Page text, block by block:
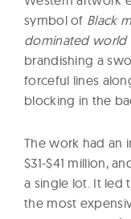
symbol of Black
dominated world
brandishing a
forceful lines
blocking in the
The work had an
$31-$41 million,
a single lot. It led
the most